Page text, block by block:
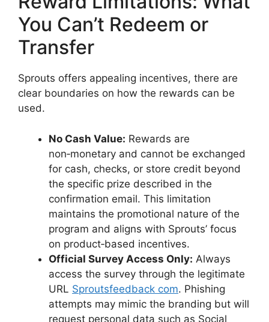
You Can’t Redeem or
Transfer
Sprouts offers appealing incentives, there are
clear boundaries on how the rewards can be
used.
No Cash Value: Rewards are
non‑monetary and cannot be exchanged
for cash, checks, or store credit beyond
the specific prize described in the
confirmation email. This limitation
maintains the promotional nature of the
program and aligns with Sprouts’ focus
on product‑based incentives.
Official Survey Access Only: Always
access the survey through the legitimate
URL Sproutsfeedback com. Phishing
attempts may mimic the branding but will
request personal data such as Social